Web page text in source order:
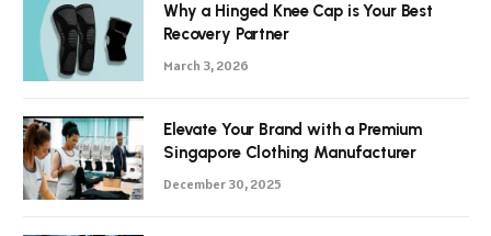
Why a Hinged Knee Cap is Your Best
Recovery Partner
March 3, 2026
Elevate Your Brand with a Premium
Singapore Clothing Manufacturer
December 30, 2025